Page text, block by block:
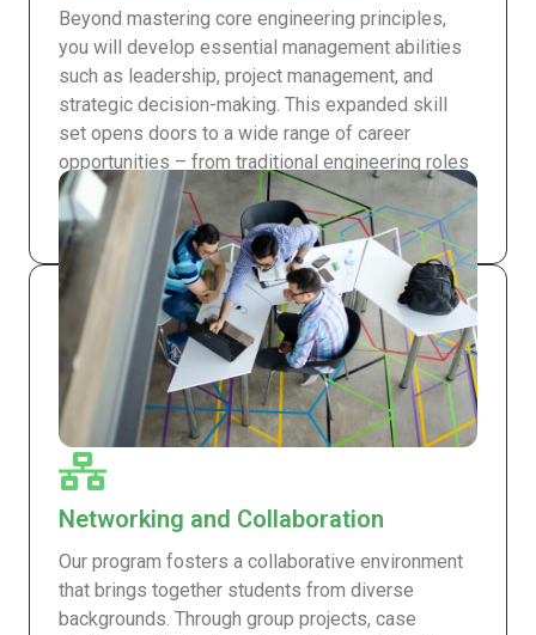
Beyond mastering core engineering principles,
you will develop essential management abilities
such as leadership, project management, and
strategic decision-making. This expanded skill
set opens doors to a wide range of career
opportunities – from traditional engineering roles
to leadership positions in multinational
corporations.
Networking and Collaboration
Our program fosters a collaborative environment
that brings together students from diverse
backgrounds. Through group projects, case